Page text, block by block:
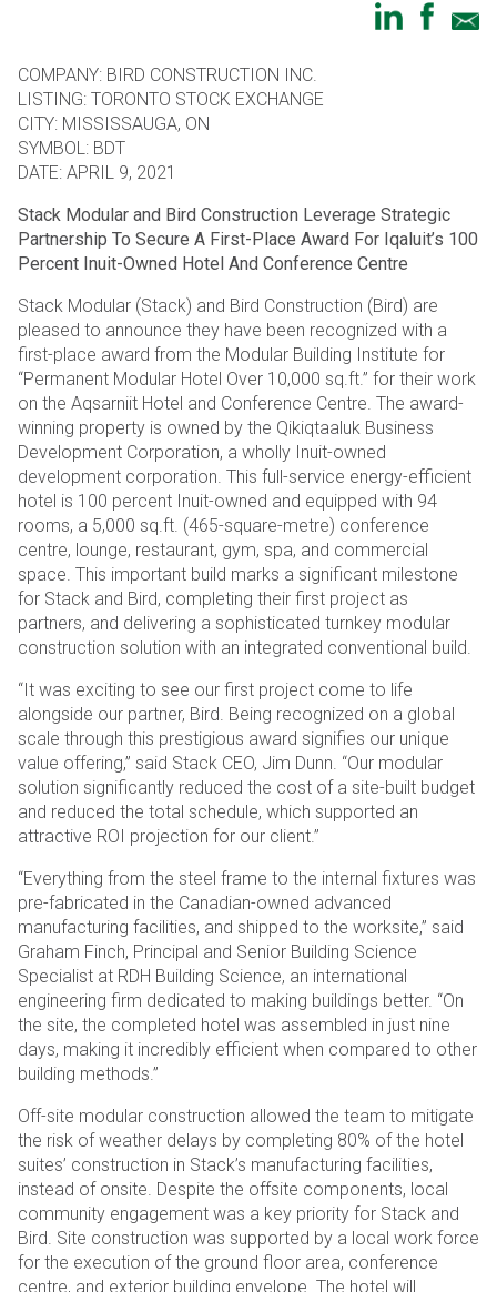
COMPANY: BIRD CONSTRUCTION INC.
LISTING: TORONTO STOCK EXCHANGE
CITY: MISSISSAUGA, ON
SYMBOL: BDT
DATE: APRIL 9, 2021
Stack Modular and Bird Construction Leverage Strategic
Partnership To Secure A First-Place Award For Iqaluit’s 100
Percent Inuit-Owned Hotel And Conference Centre
Stack Modular (Stack) and Bird Construction (Bird) are
pleased to announce they have been recognized with a
first-place award from the Modular Building Institute for
“Permanent Modular Hotel Over 10,000 sq.ft.” for their work
on the Aqsarniit Hotel and Conference Centre. The award-
winning property is owned by the Qikiqtaaluk Business
Development Corporation, a wholly Inuit-owned
development corporation. This full-service energy-efficient
hotel is 100 percent Inuit-owned and equipped with 94
rooms, a 5,000 sq.ft. (465-square-metre) conference
centre, lounge, restaurant, gym, spa, and commercial
space. This important build marks a significant milestone
for Stack and Bird, completing their first project as
partners, and delivering a sophisticated turnkey modular
construction solution with an integrated conventional build.
“It was exciting to see our first project come to life
alongside our partner, Bird. Being recognized on a global
scale through this prestigious award signifies our unique
value offering,” said Stack CEO, Jim Dunn. “Our modular
solution significantly reduced the cost of a site-built budget
and reduced the total schedule, which supported an
attractive ROI projection for our client.”
“Everything from the steel frame to the internal fixtures was
pre-fabricated in the Canadian-owned advanced
manufacturing facilities, and shipped to the worksite,” said
Graham Finch, Principal and Senior Building Science
Specialist at RDH Building Science, an international
engineering firm dedicated to making buildings better. “On
the site, the completed hotel was assembled in just nine
days, making it incredibly efficient when compared to other
building methods.”
Off-site modular construction allowed the team to mitigate
the risk of weather delays by completing 80% of the hotel
suites’ construction in Stack’s manufacturing facilities,
instead of onsite. Despite the offsite components, local
community engagement was a key priority for Stack and
Bird. Site construction was supported by a local work force
for the execution of the ground floor area, conference
centre, and exterior building envelope. The hotel will